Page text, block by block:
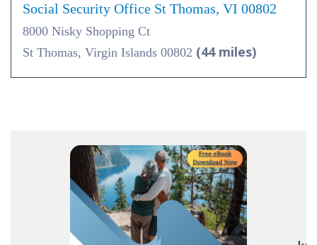
Social Security Office St Thomas, VI 00802
8000 Nisky Shopping Ct
St Thomas, Virgin Islands 00802 (44 miles)